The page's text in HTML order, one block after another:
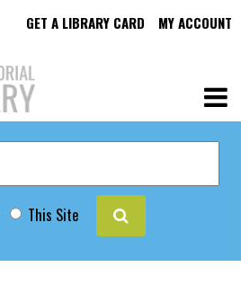
GET A LIBRARY CARD MY ACCOUNT
This Site